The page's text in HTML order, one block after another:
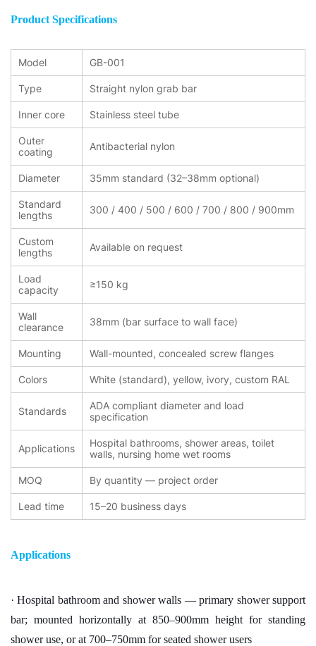
Product Specifications
Model
GB-001
Type
Straight nylon grab bar
Inner core
Stainless steel tube
Outer
coating
Antibacterial nylon
Diameter
35mm standard (32–38mm optional)
Standard
lengths
300 / 400 / 500 / 600 / 700 / 800 / 900mm
Custom
lengths
Available on request
Load
capacity
≥150 kg
Wall
clearance
38mm (bar surface to wall face)
Mounting
Wall-mounted, concealed screw flanges
Colors
White (standard), yellow, ivory, custom RAL
Standards
ADA compliant diameter and load
specification
Applications
Hospital bathrooms, shower areas, toilet
walls, nursing home wet rooms
MOQ
By quantity — project order
Lead time
15–20 business days
Applications
· Hospital bathroom and shower walls — primary shower support
bar; mounted horizontally at 850–900mm height for standing
shower use, or at 700–750mm for seated shower users